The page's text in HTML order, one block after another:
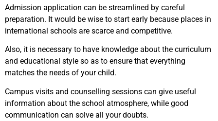
Admission application can be streamlined by careful
preparation. It would be wise to start early because places in
international schools are scarce and competitive.
Also, it is necessary to have knowledge about the curriculum
and educational style so as to ensure that everything
matches the needs of your child.
Campus visits and counselling sessions can give useful
information about the school atmosphere, while good
communication can solve all your doubts.